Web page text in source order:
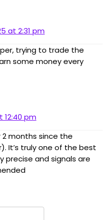
at 2:31 pm
trying to trade the
some money every
12:40 pm
2 months since the
It’s truly one of the best
precise and signals are